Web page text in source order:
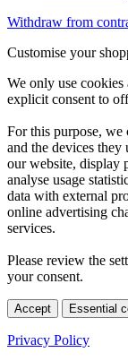
Withdraw from
Customise your
We only use
explicit consent to
For this purpose, we
and the devices they
our website, display
analyse usage
data with external
online advertising
services.
Please review the
your consent.
Accept Essential
Privacy Policy